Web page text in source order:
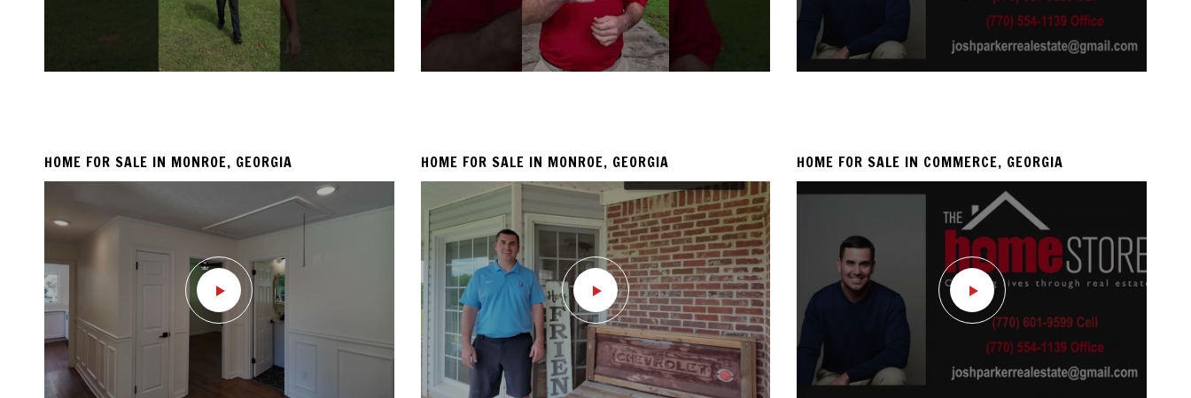
HOME FOR SALE IN MONROE, GEORGIA HOME FOR SALE IN MONROE, GEORGIA HOME FOR SALE IN COMMERCE, GEORGIA